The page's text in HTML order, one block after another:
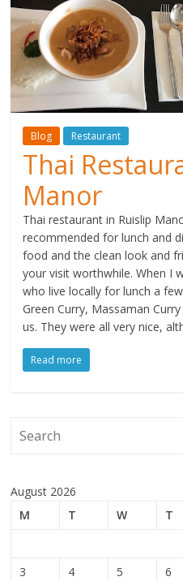
Blog Restaurant
Thai
Manor
Thai restaurant in Ruislip
recommended for lunch and
food and the clean look and
your visit worthwhile. When I
who live locally for lunch a
Green Curry, Massaman
us. They were all very nice,
Read more
August 2026
M
T W T
3
4 5 6